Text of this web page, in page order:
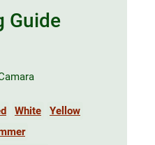
Guide
White
Yellow